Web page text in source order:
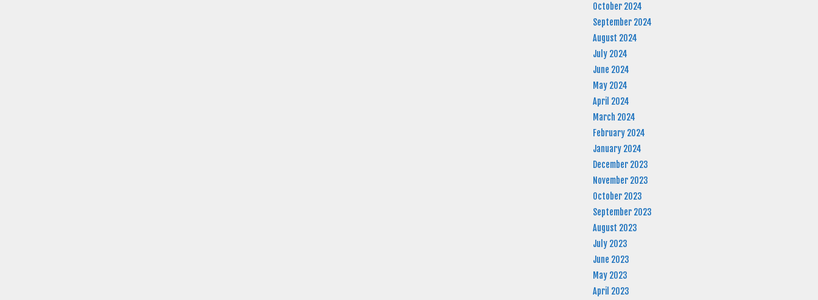
October 2024
September 2024
August 2024
July 2024
June 2024
May 2024
April 2024
March 2024
February 2024
January 2024
December 2023
November 2023
October 2023
September 2023
August 2023
July 2023
June 2023
May 2023
April 2023